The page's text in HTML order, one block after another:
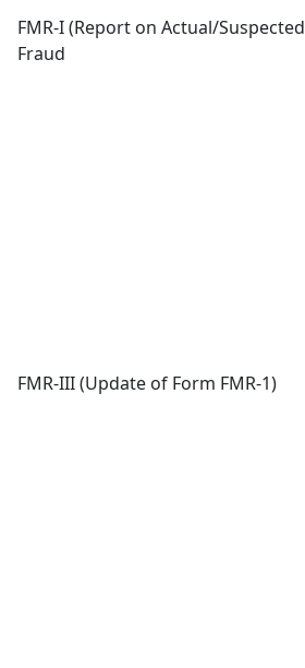
FMR-I (Report on Actual/Suspected
Fraud
FMR-III (Update of Form FMR-1)